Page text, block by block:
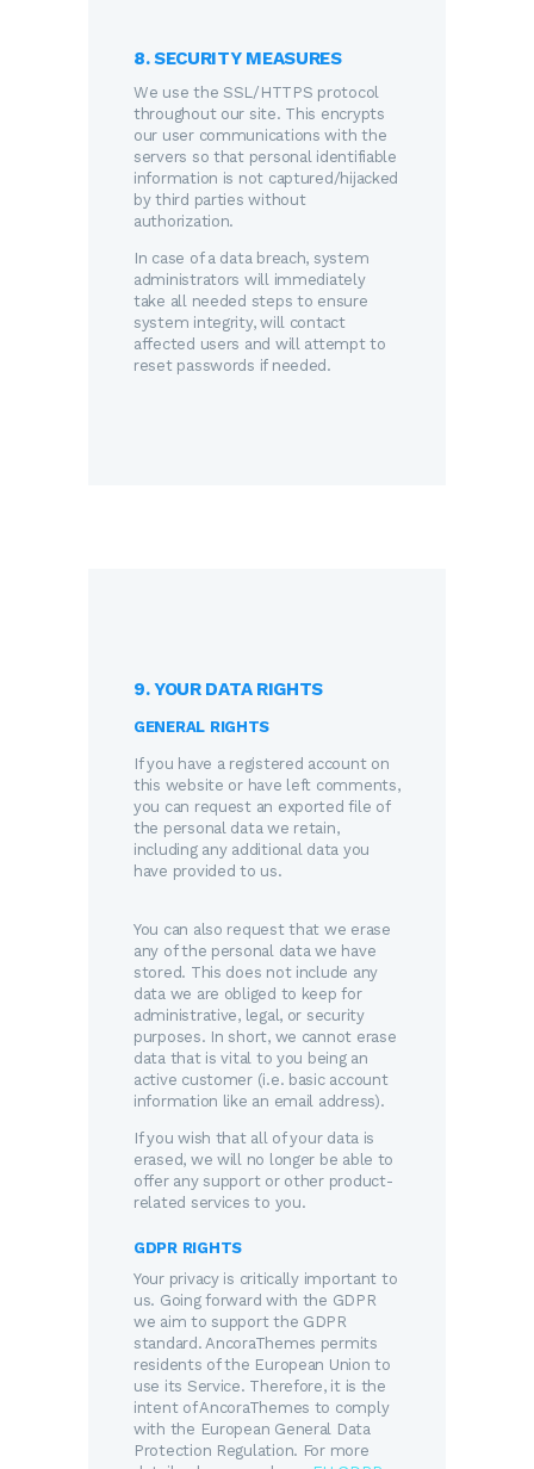
8. SECURITY MEASURES
We use the SSL/HTTPS protocol
throughout our site. This encrypts
our user communications with the
servers so that personal identifiable
information is not captured/hijacked
by third parties without
authorization.
In case of a data breach, system
administrators will immediately
take all needed steps to ensure
system integrity, will contact
affected users and will attempt to
reset passwords if needed.
9. YOUR DATA RIGHTS
GENERAL RIGHTS
If you have a registered account on
this website or have left comments,
you can request an exported file of
the personal data we retain,
including any additional data you
have provided to us.
You can also request that we erase
any of the personal data we have
stored. This does not include any
data we are obliged to keep for
administrative, legal, or security
purposes. In short, we cannot erase
data that is vital to you being an
active customer (i.e. basic account
information like an email address).
If you wish that all of your data is
erased, we will no longer be able to
offer any support or other product-
related services to you.
GDPR RIGHTS
Your privacy is critically important to
us. Going forward with the GDPR
we aim to support the GDPR
standard. AncoraThemes permits
residents of the European Union to
use its Service. Therefore, it is the
intent of AncoraThemes to comply
with the European General Data
Protection Regulation. For more